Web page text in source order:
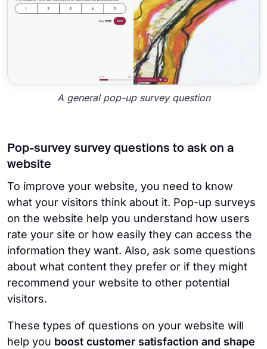
A general pop-up survey question
Pop-survey survey questions to ask on a
website
To improve your website, you need to know
what your visitors think about it. Pop-up surveys
on the website help you understand how users
rate your site or how easily they can access the
information they want. Also, ask some questions
about what content they prefer or if they might
recommend your website to other potential
visitors.
These types of questions on your website will
help you boost customer satisfaction and shape